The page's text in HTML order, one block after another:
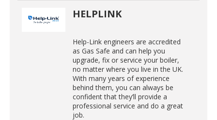
HELPLINK
Help-Link engineers are accredited
as Gas Safe and can help you
upgrade, fix or service your boiler,
no matter where you live in the UK.
With many years of experience
behind them, you can always be
confident that they’ll provide a
professional service and do a great
job.